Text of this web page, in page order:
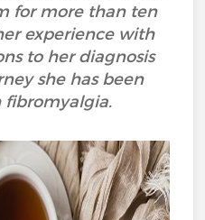
for more than ten
experience with
to her diagnosis
she has been